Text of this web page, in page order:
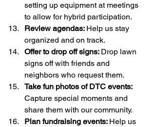
setting up equipment at meetings
to allow for hybrid participation.
Review agendas: Help us stay
organized and on track.
Offer to drop off signs: Drop lawn
signs off with friends and
neighbors who request them.
Take fun photos of DTC events:
Capture special moments and
share them with our community.
Plan fundraising events: Help us